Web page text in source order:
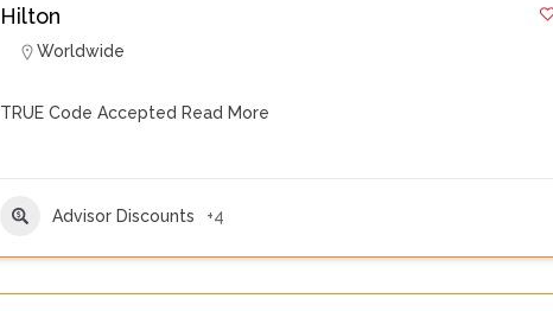
Hilton
Worldwide
TRUE Code Accepted Read More
Advisor Discounts +4